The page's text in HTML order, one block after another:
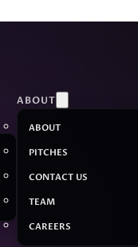
ABOUT
ABOUT
PITCHES
CONTACT US
TEAM
CAREERS